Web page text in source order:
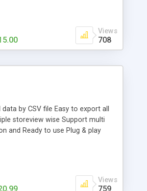
Views
708
by CSV file Easy to export all
storeview wise Support multi
and Ready to use Plug & play
Views
759